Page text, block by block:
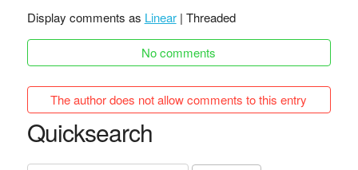
Display comments as Linear| Threaded
No comments
The author does not allow comments to this entry
Quicksearch